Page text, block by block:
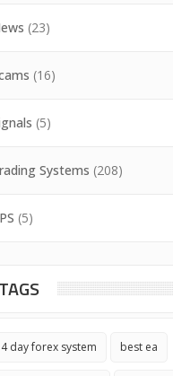
(23)
(16)
(5)
Systems (208)
(5)
TAGS
4 day forex system best ea